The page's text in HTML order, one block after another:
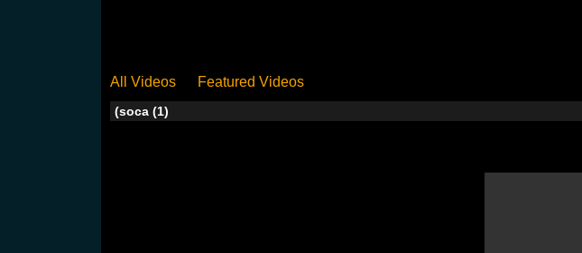
All Videos Featured Videos
(soca (1)